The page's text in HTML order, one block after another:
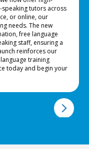
tutors across
or online, our
needs. The new
free language
staff, ensuring a
reinforces our
training
today and begin your